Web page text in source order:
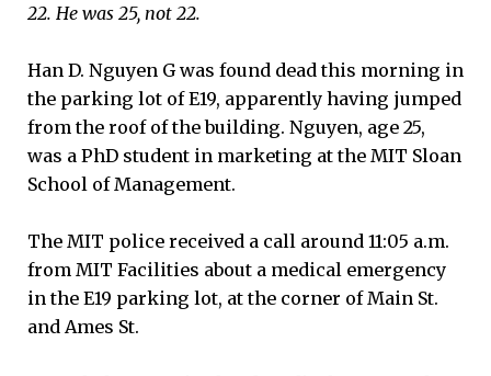
22. He was 25, not 22.
Han D. Nguyen G was found dead this morning in
the parking lot of E19, apparently having jumped
from the roof of the building. Nguyen, age 25,
was a PhD student in marketing at the MIT Sloan
School of Management.
The MIT police received a call around 11:05 a.m.
from MIT Facilities about a medical emergency
in the E19 parking lot, at the corner of Main St.
and Ames St.